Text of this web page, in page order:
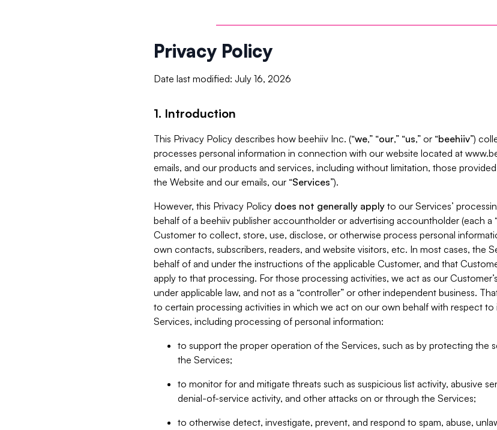
Privacy Policy
Date last modified: July 16, 2026
1. Introduction
This Privacy Policy describes how beehiiv Inc. (“we,” “our,” “us,” or “beehiiv”)
processes personal information in connection with our website located at
emails, and our products and services, including without limitation, those
the Website and our emails, our “Services”).
However, this Privacy Policy does not generally apply to our Services’
behalf of a beehiiv publisher accountholder or advertising accountholder (each a
Customer to collect, store, use, disclose, or otherwise process personal
own contacts, subscribers, readers, and website visitors, etc. In most cases, the
behalf of and under the instructions of the applicable Customer, and that
apply to that processing. For those processing activities, we act as our
under applicable law, and not as a “controller” or other independent business.
to certain processing activities in which we act on our own behalf with respect
Services, including processing of personal information:
to support the proper operation of the Services, such as by protecting the
the Services;
to monitor for and mitigate threats such as suspicious list activity, abusive
denial-of-service activity, and other attacks on or through the Services;
to otherwise detect, investigate, prevent, and respond to spam, abuse,